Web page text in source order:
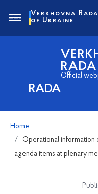
RADA
Official
Verkhovna Rada
of Ukraine
Home
Operational information
agenda items at plenary